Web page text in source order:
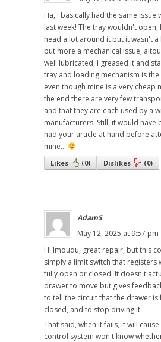
Ha, I basically had the same issue
last week! The tray wouldn't open,
head a lot around it but it wasn't
but more a mechanical issue,
well lubricated, I greased it and
tray and loading mechanism is the
even though mine is a very cheap
the end there are very few
and that they are each used by a
manufacturers. Still, it would have
had your article at hand before
mine...
Likes (0) Dislikes (0)
AdamS
May 12, 2025 at 9:57 pm
Hi Imoudu, great repair, but this
simply a limit switch that registers
fully open or closed. It doesn't
drawer to move but gives
to tell the circuit that the drawer
closed, and to stop driving it.
That said, when it fails, it will
control system won't know